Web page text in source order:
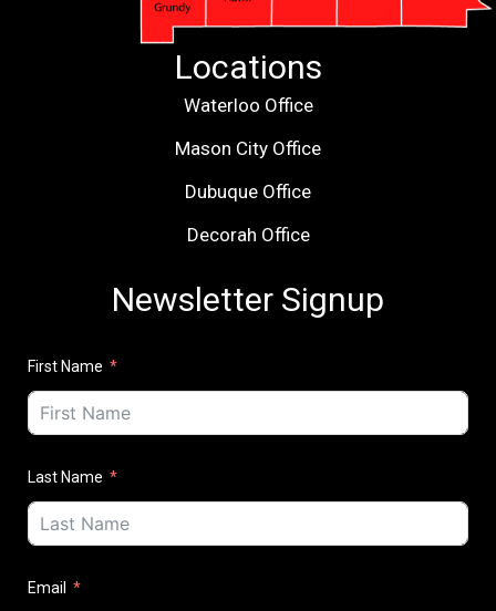
Locations
Waterloo Office
Mason City Office
Dubuque Office
Decorah Office
Newsletter Signup
First Name
Last Name
Email